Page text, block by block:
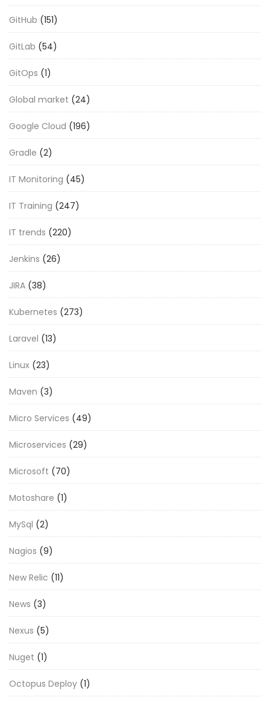
GitHub (151)
GitLab (54)
GitOps (1)
Global market (24)
Google Cloud (196)
Gradle (2)
IT Monitoring (45)
IT Training (247)
IT trends (220)
Jenkins (26)
JIRA (38)
Kubernetes (273)
Laravel (13)
Linux (23)
Maven (3)
Micro Services (49)
Microservices (29)
Microsoft (70)
Motoshare (1)
MySql (2)
Nagios (9)
New Relic (11)
News (3)
Nexus (5)
Nuget (1)
Octopus Deploy (1)